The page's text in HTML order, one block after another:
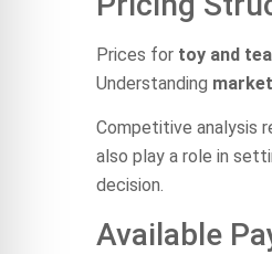
Prices for toy and
Understanding
Competitive analysis
also play a role in
decision.
Available